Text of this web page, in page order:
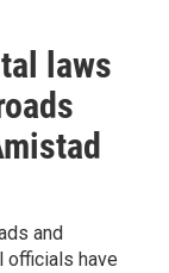
laws
and
officials have